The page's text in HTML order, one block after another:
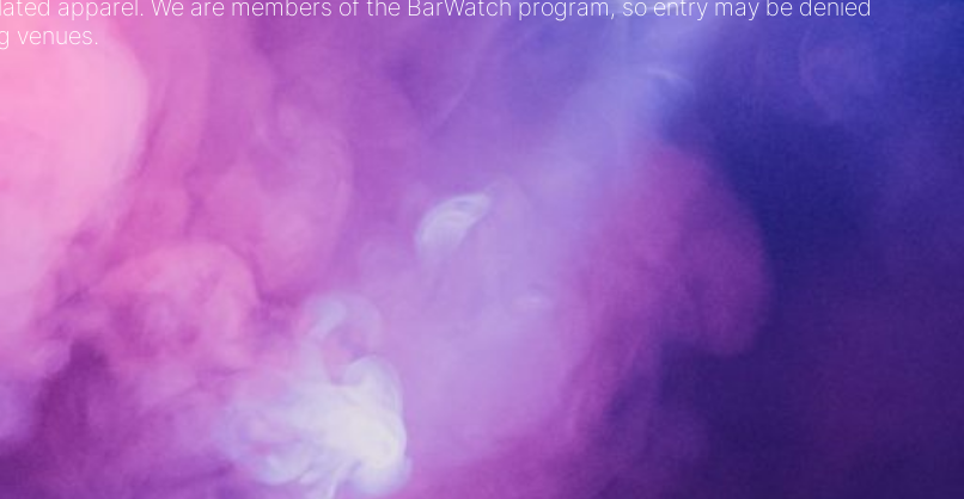
apparel. We are members of the BarWatch program, so entry may be denied
venues.